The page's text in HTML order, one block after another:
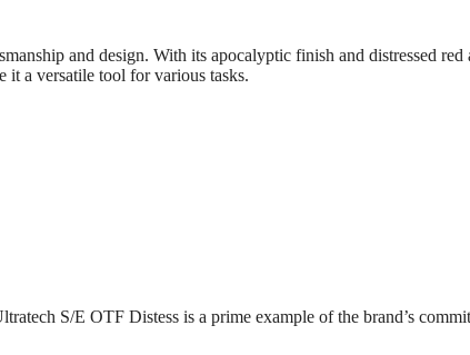
and design. With its apocalyptic finish and distressed
it a versatile tool for various tasks.
S/E OTF Distess is a prime example of the brand’s